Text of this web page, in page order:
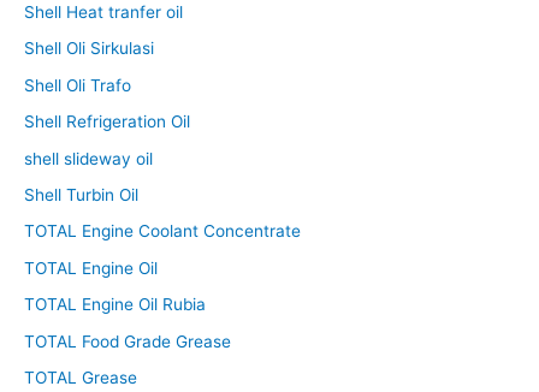
Shell Heat tranfer oil
Shell Oli Sirkulasi
Shell Oli Trafo
Shell Refrigeration Oil
shell slideway oil
Shell Turbin Oil
TOTAL Engine Coolant Concentrate
TOTAL Engine Oil
TOTAL Engine Oil Rubia
TOTAL Food Grade Grease
TOTAL Grease